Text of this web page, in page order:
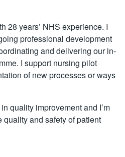
28 years’ NHS experience. I
professional development
and delivering our in-
I support nursing pilot
of new processes or ways
quality improvement and I’m
and safety of patient